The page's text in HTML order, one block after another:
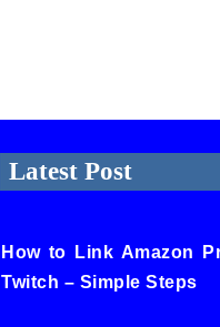
Latest Post
How to Link Amazon
Twitch – Simple Steps